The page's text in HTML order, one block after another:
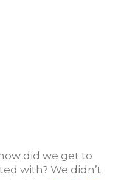
did we get to
with? We didn’t